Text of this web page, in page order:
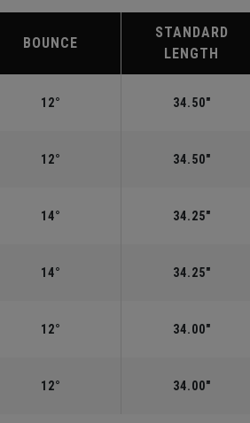
BOUNCE
STANDARD
LENGTH
12° 34.50"
12° 34.50"
14° 34.25"
14° 34.25"
12° 34.00"
12° 34.00"